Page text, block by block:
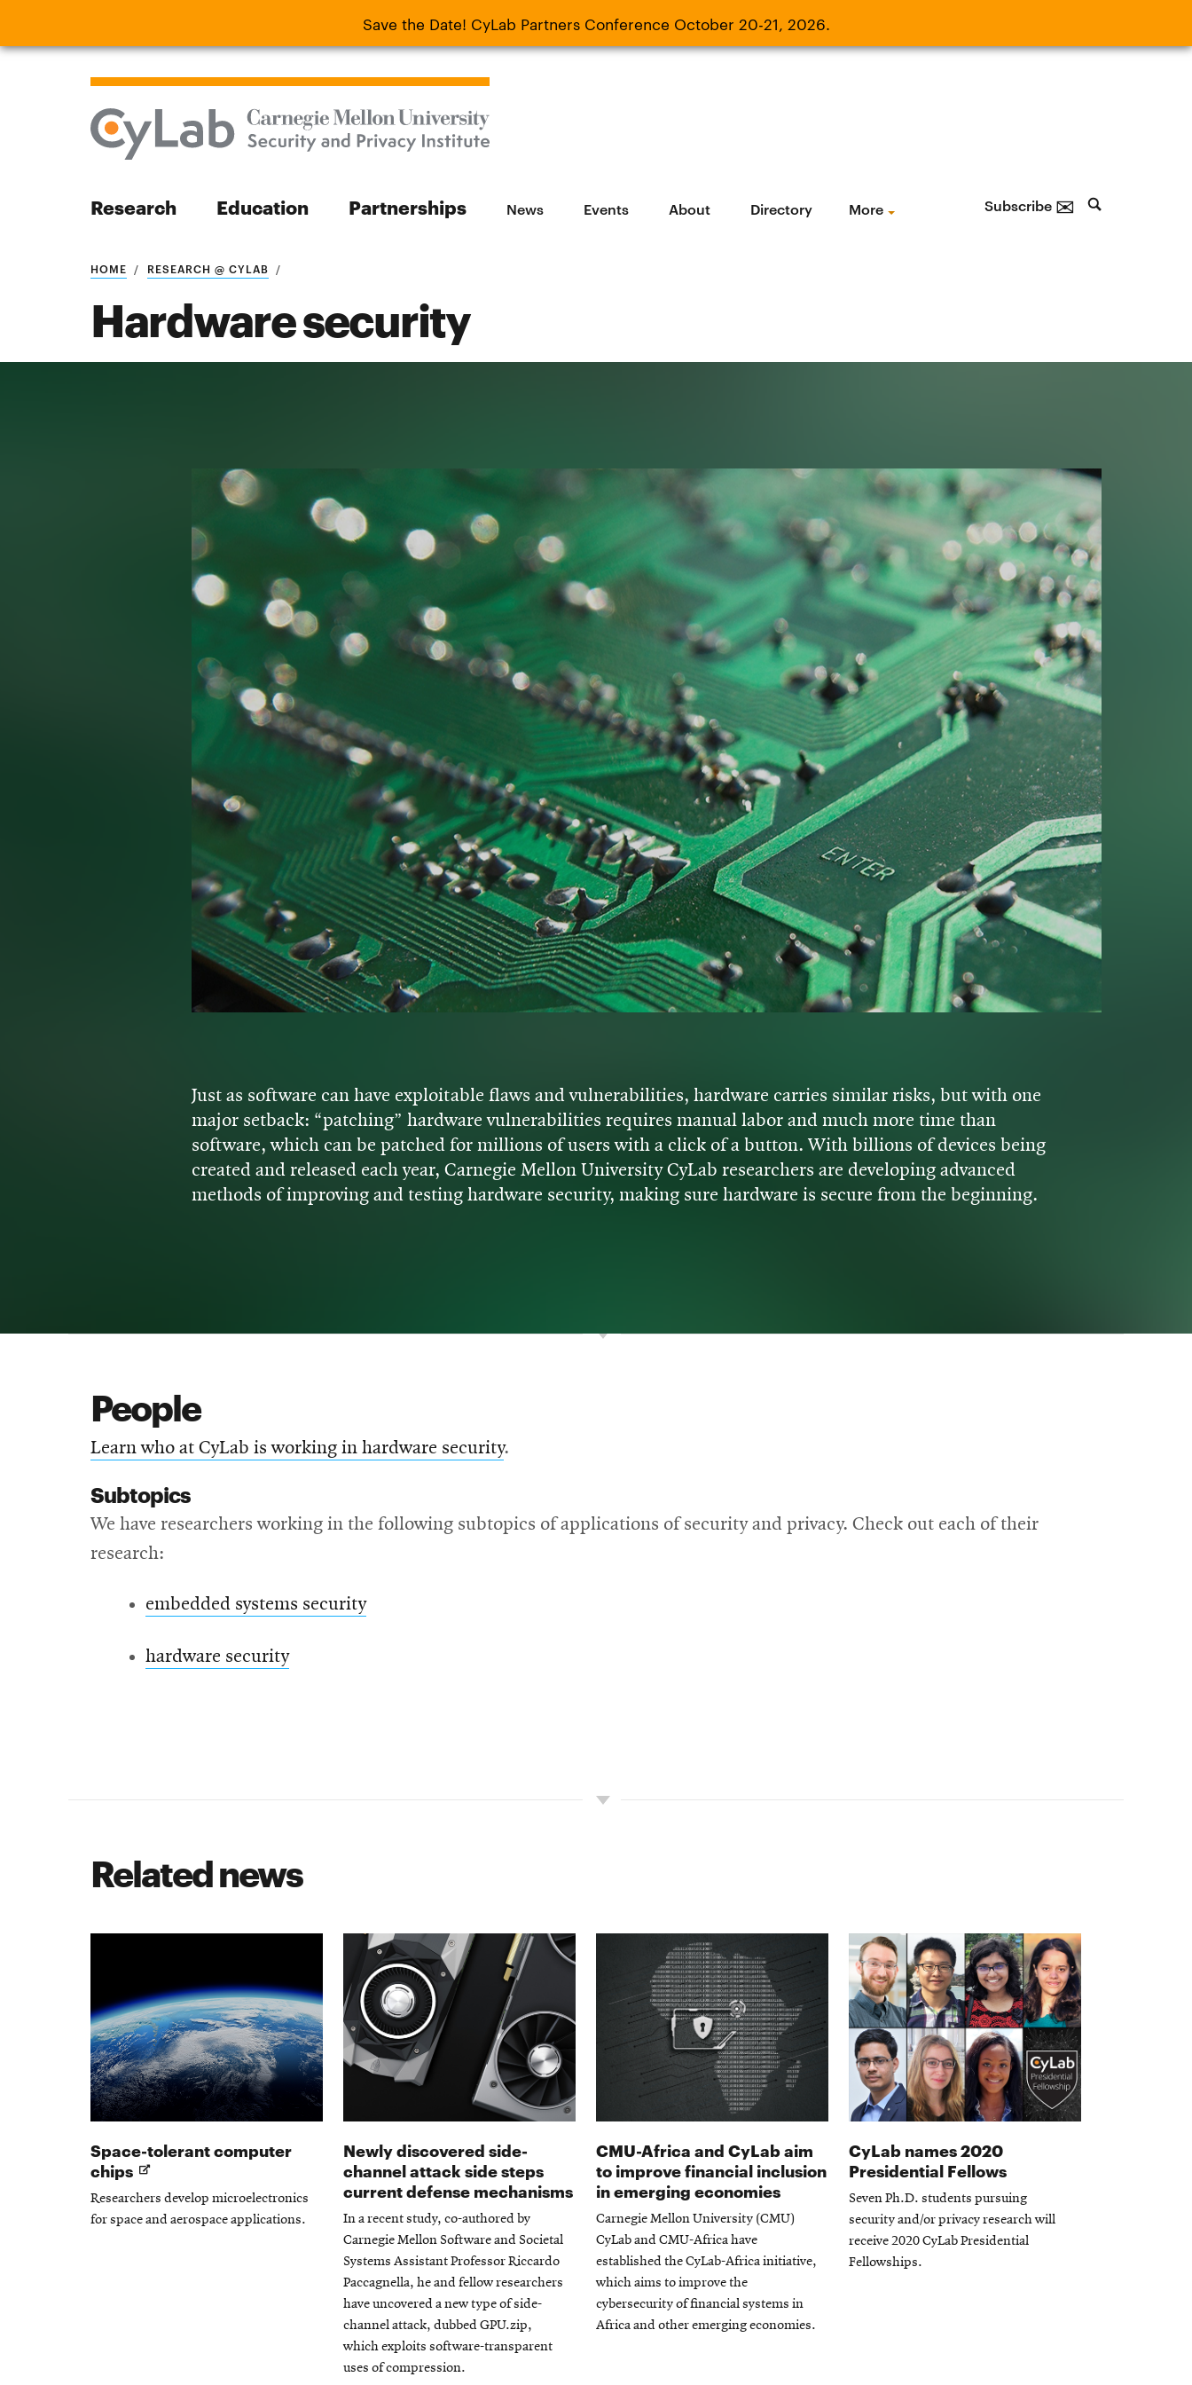
Save the Date! CyLab Partners Conference October 20-21, 2026.
Save the Date! CyLab Partners Conference October 20-21, 2026.
Research Education Partnerships News Events About Directory More Subscribe ✉
Search
HOME RESEARCH @ CYLAB
Hardware security
Just as software can have exploitable flaws and vulnerabilities, hardware carries similar risks, but with one
major setback: “patching” hardware vulnerabilities requires manual labor and much more time than
software, which can be patched for millions of users with a click of a button. With billions of devices being
created and released each year, Carnegie Mellon University CyLab researchers are developing advanced
methods of improving and testing hardware security, making sure hardware is secure from the beginning.
People
Learn who at CyLab is working in hardware security.
Subtopics
We have researchers working in the following subtopics of applications of security and privacy. Check out each of their
research:
embedded systems security
hardware security
Related news
Space-tolerant computer
chips Opens
in
new
window
Researchers develop microelectronics
for space and aerospace applications.
Newly discovered side-
channel attack side steps
current defense mechanisms
In a recent study, co-authored by
Carnegie Mellon Software and Societal
Systems Assistant Professor Riccardo
Paccagnella, he and fellow researchers
have uncovered a new type of side-
channel attack, dubbed GPU.zip,
which exploits software-transparent
uses of compression.
CMU-Africa and CyLab aim
to improve financial inclusion
in emerging economies
Carnegie Mellon University (CMU)
CyLab and CMU-Africa have
established the CyLab-Africa initiative,
which aims to improve the
cybersecurity of financial systems in
Africa and other emerging economies.
CyLab names 2020
Presidential Fellows
Seven Ph.D. students pursuing
security and/or privacy research will
receive 2020 CyLab Presidential
Fellowships.